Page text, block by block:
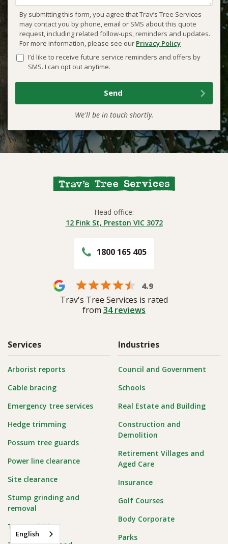
By submitting this form, you agree that Trav’s Tree Services
may contact you by phone, email or SMS about this quote
request, including related follow-ups, reminders and updates.
For more information, please see our Privacy Policy
I’d like to receive future service reminders and offers by
SMS. I can opt out anytime.
We'll be in touch shortly.
Head office:
12 Fink St, Preston VIC 3072
1800 165 405
4.9
Trav's Tree Services is rated
from 34reviews
Services
Arborist reports
Cable bracing
Emergency tree services
Hedge trimming
Possum tree guards
Power line clearance
Site clearance
Stump grinding and
removal
Tree mulching
Industries
Council and Government
Schools
Real Estate and Building
Construction and
Demolition
Retirement Villages and
Aged Care
Insurance
Golf Courses
Body Corporate
Parks
English